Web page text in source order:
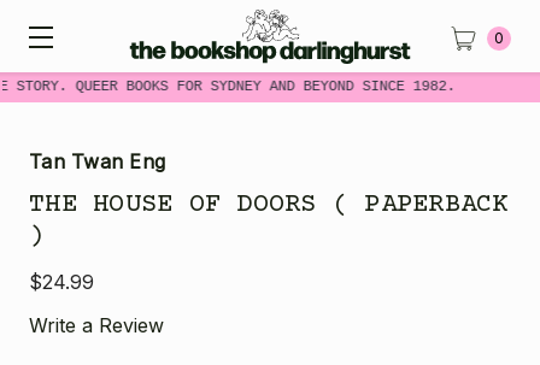
STORY. QUEER BOOKS FOR SYDNEY AND BEYOND SINCE 1982.
0
Tan Twan Eng
THE HOUSE OF DOORS ( PAPERBACK
)
$24.99
Write a Review